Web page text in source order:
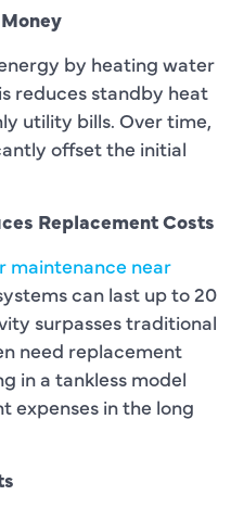
by heating water
reduces standby heat
utility bills. Over time,
offset the initial
Replacement Costs
maintenance near
can last up to 20
surpasses traditional
need replacement
in a tankless model
expenses in the long